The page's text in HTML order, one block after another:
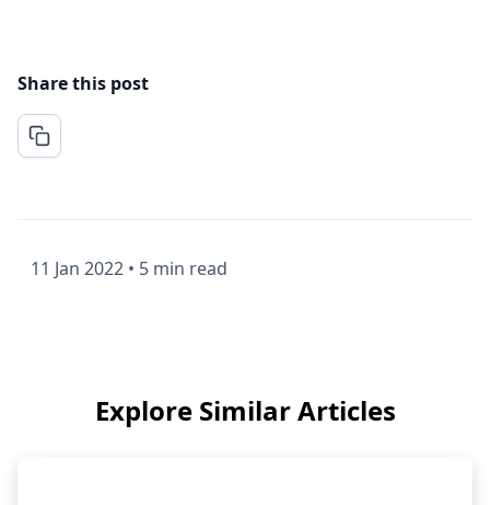
Share this post
11 Jan 2022 • 5 min read
Explore Similar Articles